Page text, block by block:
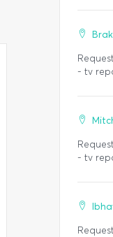
- tv
- tv